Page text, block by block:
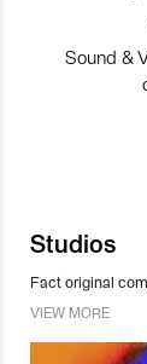
Sound &
Studios
Fact original
VIEW MORE